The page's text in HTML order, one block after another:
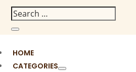
HOME
CATEGORIES